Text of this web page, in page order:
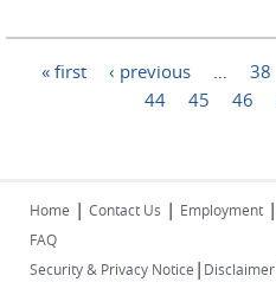
Pages« first ‹ previous 38
44
45 46
Home | Contact Us | Employment |
FAQ
Security & Privacy Notice | Disclaimer